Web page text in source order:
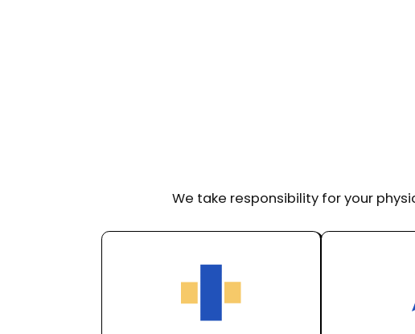
We take responsibility for your